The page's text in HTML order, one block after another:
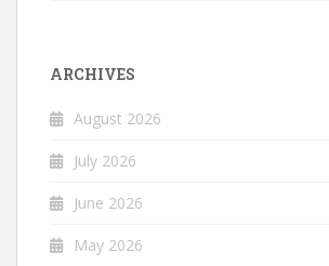
ARCHIVES
August 2026
July 2026
June 2026
May 2026